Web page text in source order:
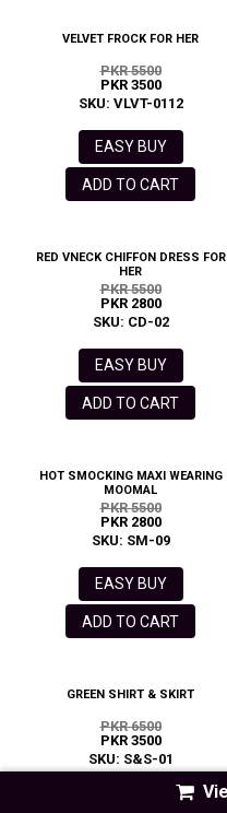
VELVET FROCK FOR HER
PKR 5500
PKR 3500
SKU: VLVT-0112
EASY BUY
ADD TO CART
RED VNECK CHIFFON DRESS FOR
HER
PKR 5500
PKR 2800
SKU: CD-02
EASY BUY
ADD TO CART
HOT SMOCKING MAXI WEARING
MOOMAL
PKR 5500
PKR 2800
SKU: SM-09
EASY BUY
ADD TO CART
GREEN SHIRT & SKIRT
PKR 6500
PKR 3500
SKU: S&S-01